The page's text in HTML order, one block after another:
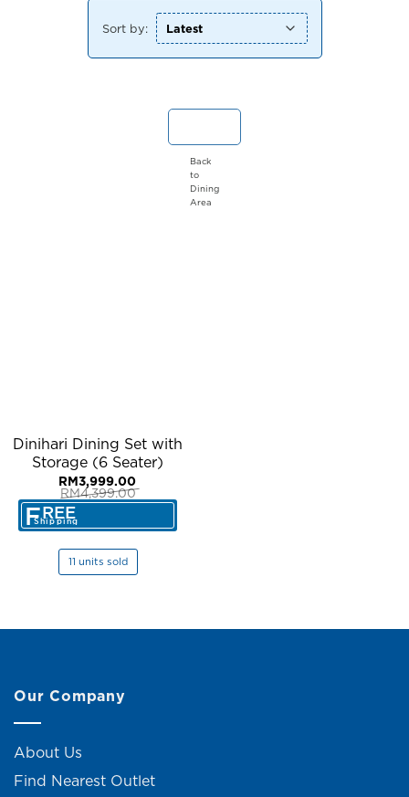
Sort by:
Back
to
Dining
Area
Dinihari Dining Set with
Storage (6 Seater)
RM4,399.00
Original
price
was:
RM3,999.00
Current
price
is:
FREE
Shipping
11 units sold
Our Company
About Us
Find Nearest Outlet